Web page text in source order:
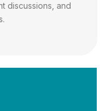
discussions, and